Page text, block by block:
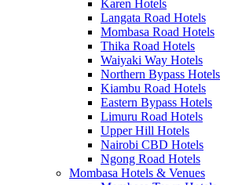
Karen Hotels
Langata Road Hotels
Mombasa Road Hotels
Thika Road Hotels
Waiyaki Way Hotels
Northern Bypass Hotels
Kiambu Road Hotels
Eastern Bypass Hotels
Limuru Road Hotels
Upper Hill Hotels
Nairobi CBD Hotels
Ngong Road Hotels
Mombasa Hotels & Venues